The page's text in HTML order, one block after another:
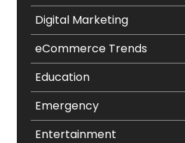
Digital Marketing
eCommerce Trends
Education
Emergency
Entertainment